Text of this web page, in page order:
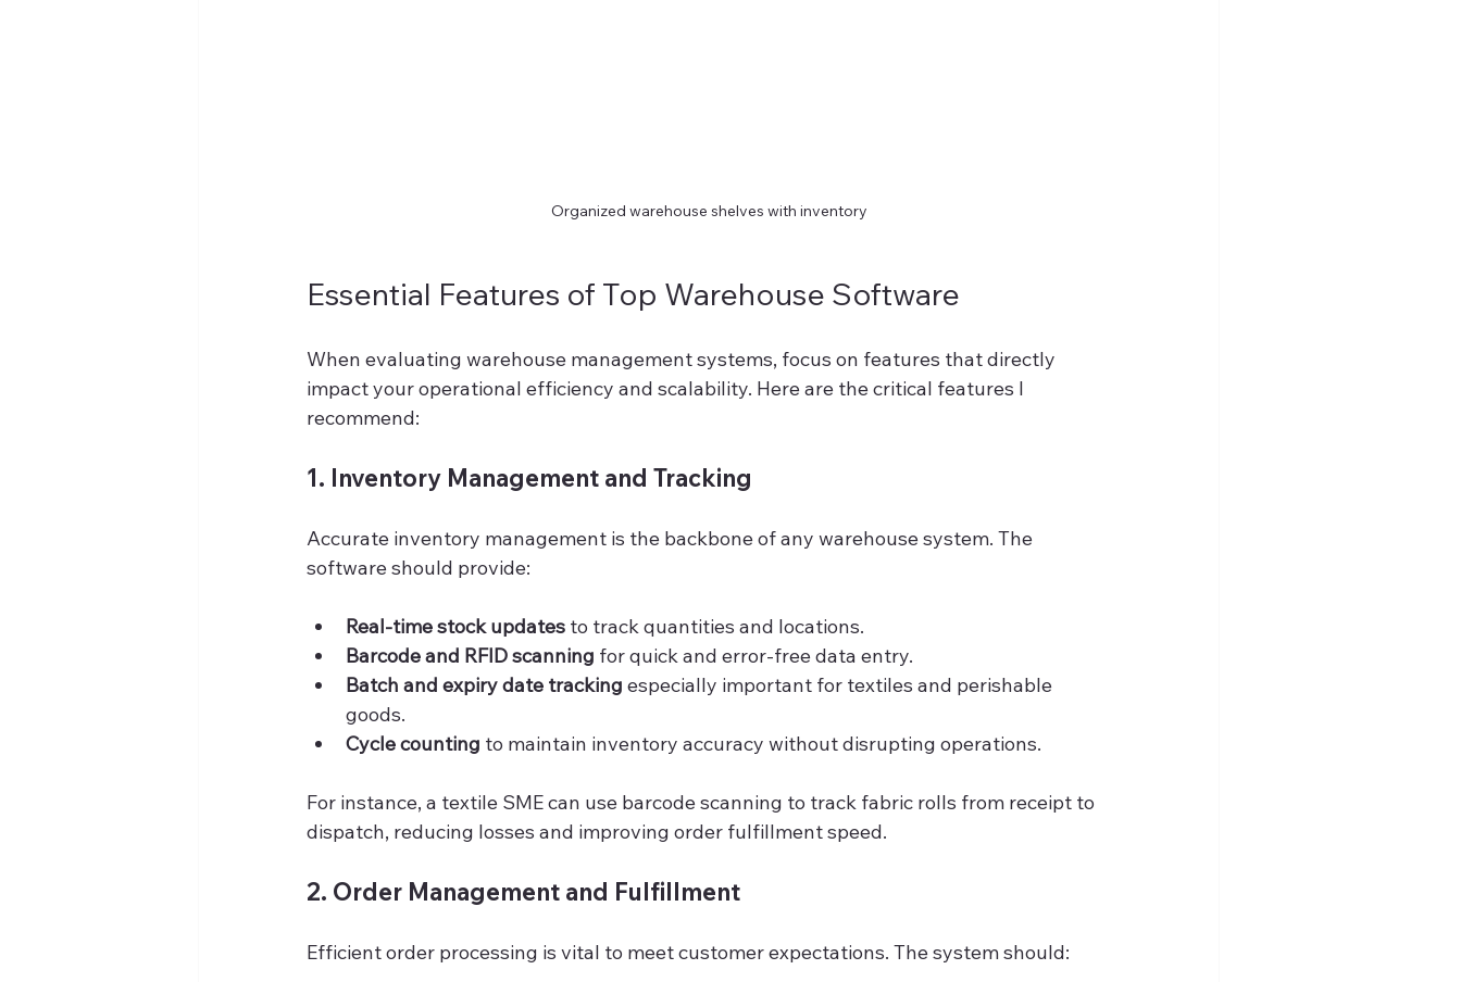
Organized warehouse shelves with inventory
Essential Features of Top Warehouse Software
When evaluating warehouse management systems, focus on features that directly
impact your operational efficiency and scalability. Here are the critical features I
recommend:
1. Inventory Management and Tracking
Accurate inventory management is the backbone of any warehouse system. The
software should provide:
Real-time stock updates to track quantities and locations.
Barcode and RFID scanning for quick and error-free data entry.
Batch and expiry date tracking especially important for textiles and perishable
goods.
Cycle counting to maintain inventory accuracy without disrupting operations.
For instance, a textile SME can use barcode scanning to track fabric rolls from receipt to
dispatch, reducing losses and improving order fulfillment speed.
2. Order Management and Fulfillment
Efficient order processing is vital to meet customer expectations. The system should: